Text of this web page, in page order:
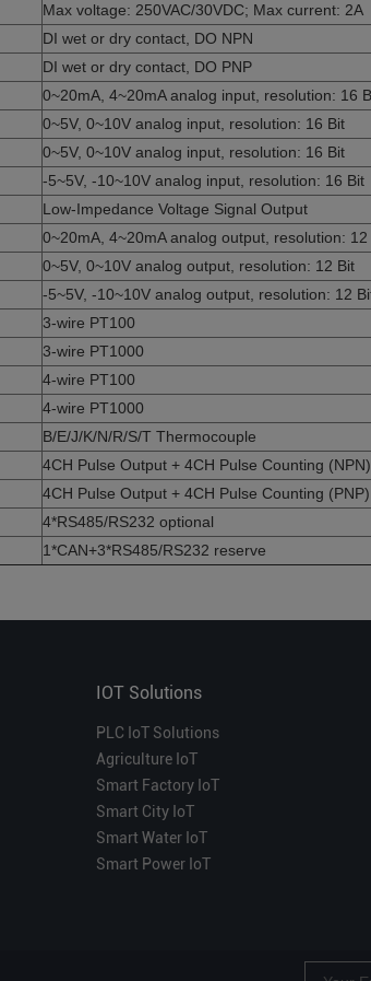
Max voltage: 250VAC/30VDC; Max current: 2A
DI wet or dry contact, DO NPN
DI wet or dry contact, DO PNP
0~20mA, 4~20mA analog input, resolution: 16
0~5V, 0~10V analog input, resolution: 16 Bit
0~5V, 0~10V analog input, resolution: 16 Bit
-5~5V, -10~10V analog input, resolution: 16 Bit
Low-Impedance Voltage Signal Output
0~20mA, 4~20mA analog output, resolution: 12
0~5V, 0~10V analog output, resolution: 12 Bit
-5~5V, -10~10V analog output, resolution: 12
3-wire PT100
3-wire PT1000
4-wire PT100
4-wire PT1000
B/E/J/K/N/R/S/T Thermocouple
4CH Pulse Output + 4CH Pulse Counting (NPN)
4CH Pulse Output + 4CH Pulse Counting (PNP)
4*RS485/RS232 optional
1*CAN+3*RS485/RS232 reserve
IOT Solutions
PLC IoT Solutions
Agriculture IoT
Smart Factory IoT
Smart City IoT
Smart Water IoT
Smart Power IoT